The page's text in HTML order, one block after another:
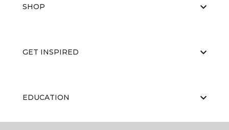
SHOP
GET INSPIRED
EDUCATION